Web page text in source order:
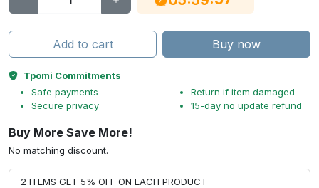
Add to cart Buy now
Tpomi Commitments
Safe payments
Secure privacy
Return if item damaged
15-day no update refund
Buy More Save More!
No matching discount.
2 ITEMS GET 5% OFF ON EACH PRODUCT